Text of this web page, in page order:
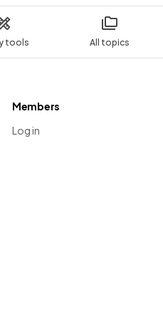
tools All topics
Members
Log in